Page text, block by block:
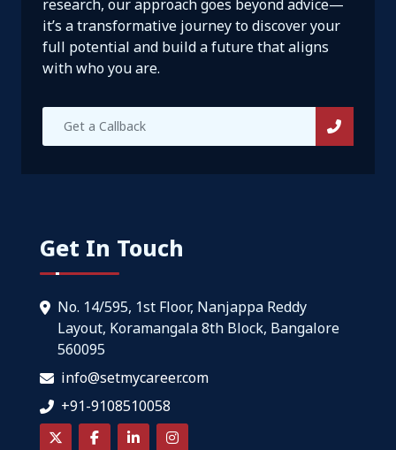
research, our approach goes beyond advice—
it’s a transformative journey to discover your
full potential and build a future that aligns
with who you are.
Get In Touch
No. 14/595, 1st Floor, Nanjappa Reddy
Layout, Koramangala 8th Block, Bangalore
560095
info@setmycareer.com
+91-9108510058